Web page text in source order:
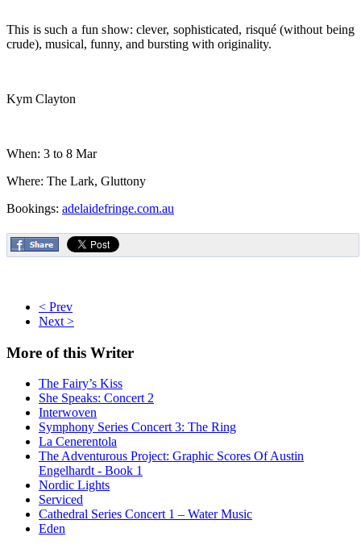
This is such a fun show: clever, sophisticated, risqué (without being
crude), musical, funny, and bursting with originality.
Kym Clayton
When: 3 to 8 Mar
Where: The Lark, Gluttony
Bookings: adelaidefringe.com.au
< Prev
Next >
More of this Writer
The Fairy’s Kiss
She Speaks: Concert 2
Interwoven
Symphony Series Concert 3: The Ring
La Cenerentola
The Adventurous Project: Graphic Scores Of Austin
Engelhardt - Book 1
Nordic Lights
Serviced
Cathedral Series Concert 1 – Water Music
Eden